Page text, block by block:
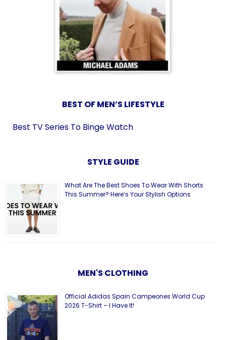
BEST OF MEN’S LIFESTYLE
Best TV Series To Binge Watch
STYLE GUIDE
What Are The Best Shoes To Wear With Shorts
This Summer? Here’s Your Stylish Options
MEN'S CLOTHING
Official Adidas Spain Campeones World Cup
2026 T-Shirt – I Have It!